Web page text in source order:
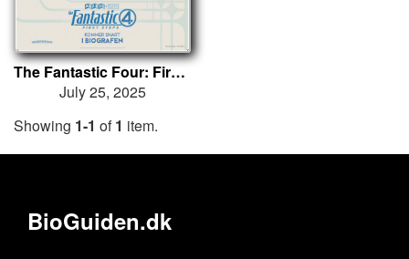
The Fantastic Four: First Steps
July 25, 2025
Showing 1-1 of1 item.
BioGuiden.dk